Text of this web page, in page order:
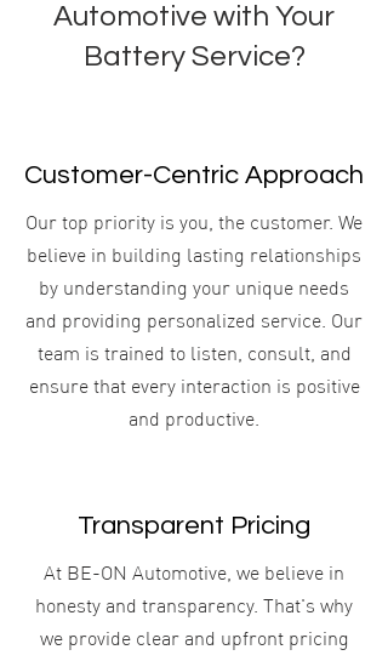
Automotive with Your
Battery Service?
Customer-Centric Approach
​Our top priority is you, the customer. We
believe in building lasting relationships
by understanding your unique needs
and providing personalized service. Our
team is trained to listen, consult, and
ensure that every interaction is positive
and productive.
Transparent Pricing
At BE-ON Automotive, we believe in
honesty and transparency. That's why
we provide clear and upfront pricing